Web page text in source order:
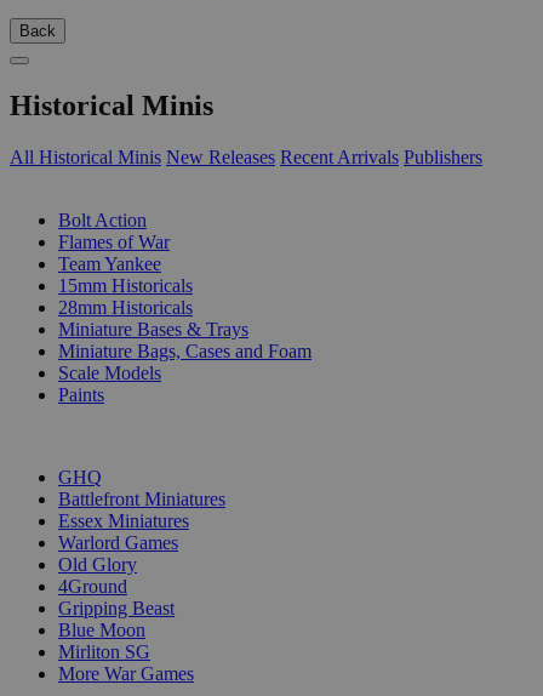
Back
Historical Minis
All Historical Minis New Releases Recent Arrivals Publishers
Bolt Action
Flames of War
Team Yankee
15mm Historicals
28mm Historicals
Miniature Bases & Trays
Miniature Bags, Cases and Foam
Scale Models
Paints
GHQ
Battlefront Miniatures
Essex Miniatures
Warlord Games
Old Glory
4Ground
Gripping Beast
Blue Moon
Mirliton SG
More War Games